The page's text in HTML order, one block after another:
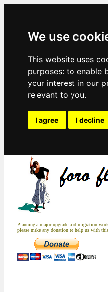
We use
This website uses
purposes: to enable
your interest in our
relevant to you.
I agree I decline
Planning a major upgrade and migration work,
please make any donation to help us with this